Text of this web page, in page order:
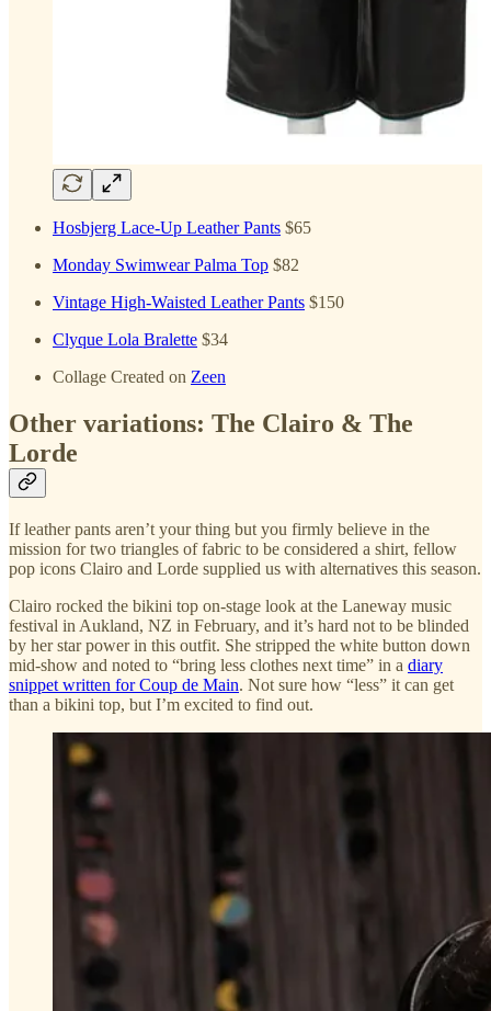
Hosbjerg Lace-Up Leather Pants $65
Monday Swimwear Palma Top $82
Vintage High-Waisted Leather Pants $150
Clyque Lola Bralette $34
Collage Created on Zeen
Other variations: The Clairo & The
Lorde
If leather pants aren’t your thing but you firmly believe in the
mission for two triangles of fabric to be considered a shirt, fellow
pop icons Clairo and Lorde supplied us with alternatives this season.
Clairo rocked the bikini top on-stage look at the Laneway music
festival in Aukland, NZ in February, and it’s hard not to be blinded
by her star power in this outfit. She stripped the white button down
mid-show and noted to “bring less clothes next time” in a diary
snippet written for Coup de Main. Not sure how “less” it can get
than a bikini top, but I’m excited to find out.